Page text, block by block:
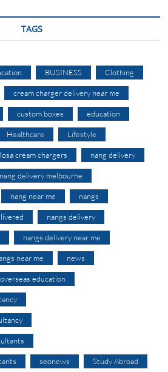
TAGS
BUSINESS Clothing
cream charger delivery near me
custom boxes education
Healthcare Lifestyle
cream chargers nang delivery
nang delivery melbourne
nang near me nangs
nangs delivery
nangs delivery near me
near me news
overseas education
seonews Study Abroad